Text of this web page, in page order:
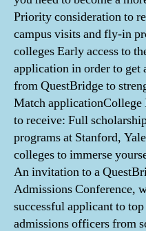
Priority consideration to
campus visits and fly-in
colleges Early access to
application in order to get
from QuestBridge to
Match applicationCollege
to receive: Full
programs at Stanford,
colleges to immerse
An invitation to a
Admissions Conference,
successful applicant to
admissions officers from